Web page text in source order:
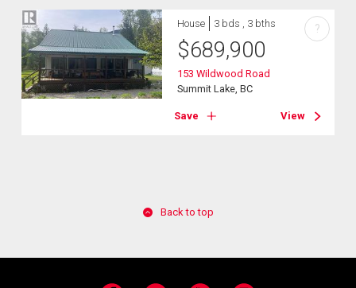
House 3 bds , 3 bths
$689,900
153 Wildwood Road
Summit Lake, BC
Save View
?
Back to top